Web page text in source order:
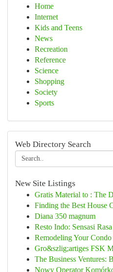
Home
Internet
Kids and Teens
News
Recreation
Reference
Science
Shopping
Society
Sports
Web Directory Search
New Site Listings
Gratis Material to : The
Finding the Best House
Diana 350 magnum
Resto Indo: Sensasi
Remodeling Your
Gro&szlig;artiges FSK
The Business Ventures:
Nowy Operator